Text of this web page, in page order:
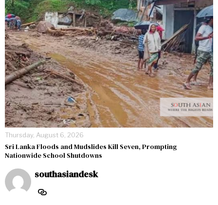
Thursday, August 6, 2026
Sri Lanka Floods and Mudslides Kill Seven, Prompting
Nationwide School Shutdowns
southasiandesk